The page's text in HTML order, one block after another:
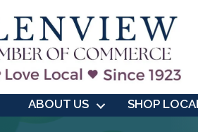
ABOUT US SHOP